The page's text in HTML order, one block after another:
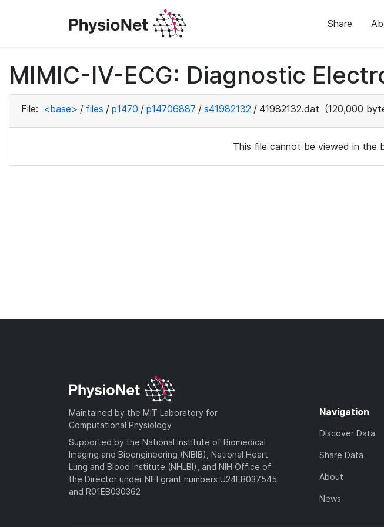
Share
MIMIC-IV-ECG: Diagnostic
File: <base> / files / p1470 / p14706887 / s41982132 / 41982132.dat (120,000
This file cannot be viewed in the
Maintained by the MIT Laboratory for
Computational Physiology
Supported by the National Institute of Biomedical
Imaging and Bioengineering (NIBIB), National Heart
Lung and Blood Institute (NHLBI), and NIH Office of
the Director under NIH grant numbers U24EB037545
and R01EB030362
Navigation
Discover Data
Share Data
About
News